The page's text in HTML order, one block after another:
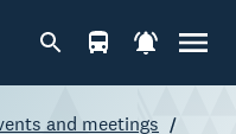
and meetings